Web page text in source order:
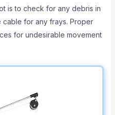
is to check for any debris in
for any frays. Proper
for undesirable movement